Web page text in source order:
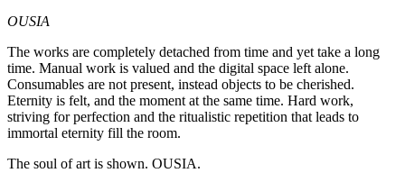
OUSIA
The works are completely detached from time and yet take a long
time. Manual work is valued and the digital space left alone.
Consumables are not present, instead objects to be cherished.
Eternity is felt, and the moment at the same time. Hard work,
striving for perfection and the ritualistic repetition that leads to
immortal eternity fill the room.
The soul of art is shown. OUSIA.